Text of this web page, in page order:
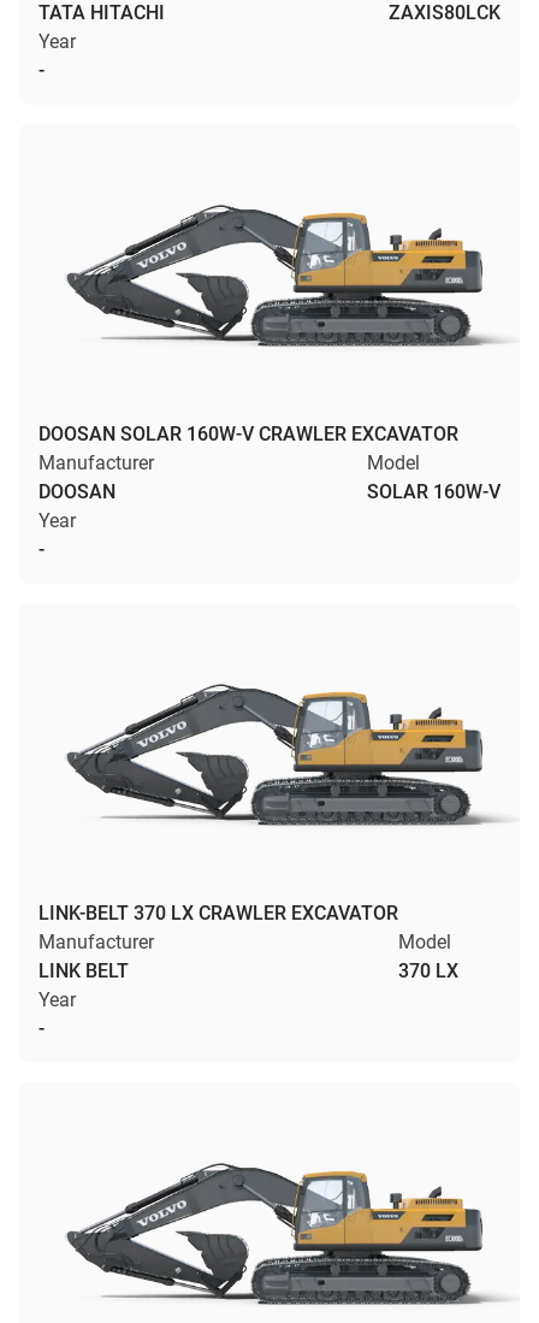
TATA HITACHI
ZAXIS80LCK
Year
-
DOOSAN SOLAR 160W-V CRAWLER EXCAVATOR
Manufacturer
DOOSAN
Model
SOLAR 160W-V
Year
-
LINK-BELT 370 LX CRAWLER EXCAVATOR
Manufacturer
LINK BELT
Model
370 LX
Year
-